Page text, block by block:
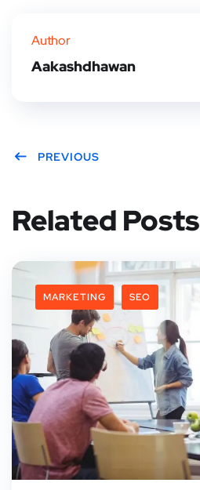
Author
Aakashdhawan
PREVIOUS
Related Posts
MARKETING SEO